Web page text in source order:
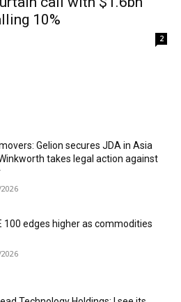
10%
2
Gelion secures JDA in Asia
takes legal action against
100 edges higher as commodities